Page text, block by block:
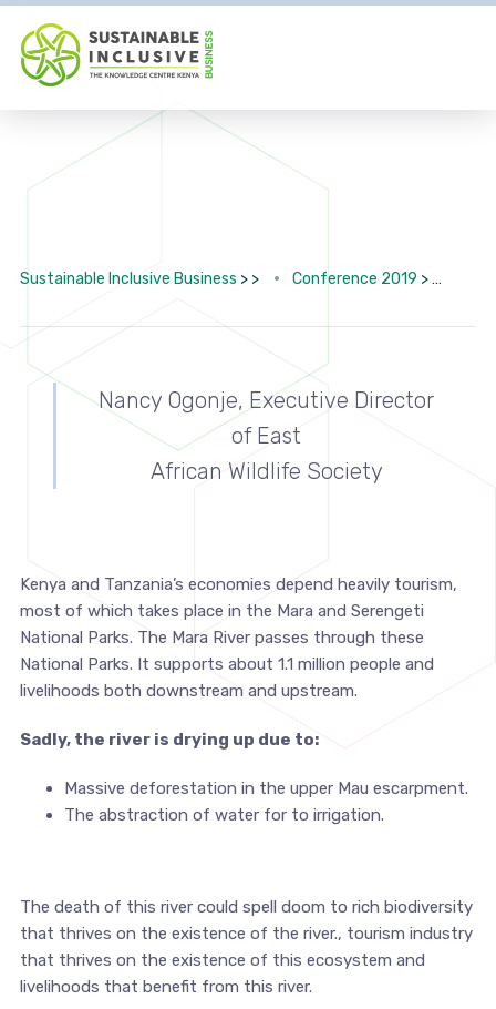
Sustainable Inclusive Business > > Conference 2019 >
Nancy Ogonje, Executive Director
of East
African Wildlife Society
Kenya and Tanzania’s economies depend heavily tourism,
most of which takes place in the Mara and Serengeti
National Parks. The Mara River passes through these
National Parks. It supports about 1.1 million people and
livelihoods both downstream and upstream.
Sadly, the river is drying up due to:
Massive deforestation in the upper Mau escarpment.
The abstraction of water for to irrigation.
The death of this river could spell doom to rich biodiversity
that thrives on the existence of the river., tourism industry
that thrives on the existence of this ecosystem and
livelihoods that benefit from this river.